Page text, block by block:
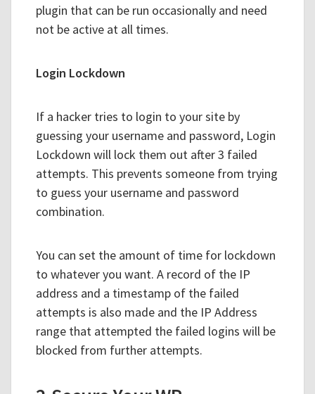
plugin that can be run occasionally and need
not be active at all times.
Login Lockdown
If a hacker tries to login to your site by
guessing your username and password, Login
Lockdown will lock them out after 3 failed
attempts. This prevents someone from trying
to guess your username and password
combination.
You can set the amount of time for lockdown
to whatever you want. A record of the IP
address and a timestamp of the failed
attempts is also made and the IP Address
range that attempted the failed logins will be
blocked from further attempts.